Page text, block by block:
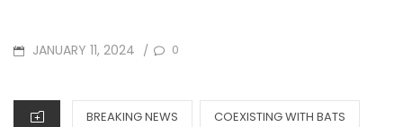
POSTED
JANUARY 11, 2024 / 0
CATEGORIES
BREAKING NEWS COEXISTING WITH BATS